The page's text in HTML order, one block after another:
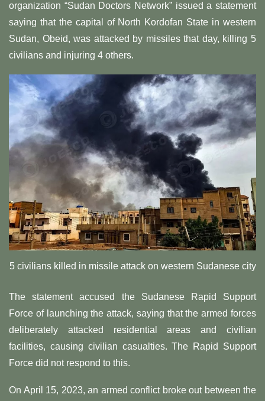
organization “Sudan Doctors Network” issued a statement
saying that the capital of North Kordofan State in western
Sudan, Obeid, was attacked by missiles that day, killing 5
civilians and injuring 4 others.
5 civilians killed in missile attack on western Sudanese city
The statement accused the Sudanese Rapid Support
Force of launching the attack, saying that the armed forces
deliberately attacked residential areas and civilian
facilities, causing civilian casualties. The Rapid Support
Force did not respond to this.
On April 15, 2023, an armed conflict broke out between the